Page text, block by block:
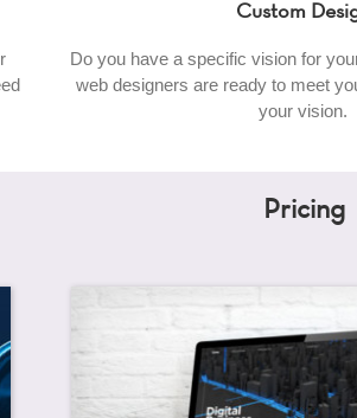
Custom
Do you have a specific vision for
web designers are ready to meet
your vision.
Pricing